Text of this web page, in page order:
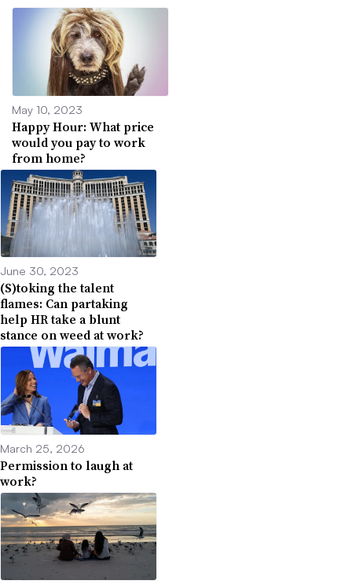
May 10, 2023
Happy Hour: What price
would you pay to work
from home?
June 30, 2023
(S)toking the talent
flames: Can partaking
help HR take a blunt
stance on weed at work?
March 25, 2026
Permission to laugh at
work?